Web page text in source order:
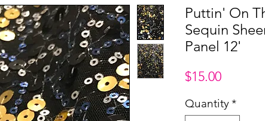
Puttin' On
Sequin
Panel 12'
$15.00Price
Quantity*